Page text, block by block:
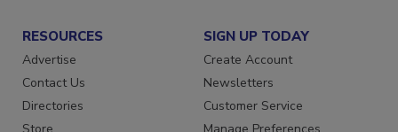
RESOURCES
Advertise
Contact Us
Directories
SIGN UP TODAY
Create Account
Newsletters
Customer Service